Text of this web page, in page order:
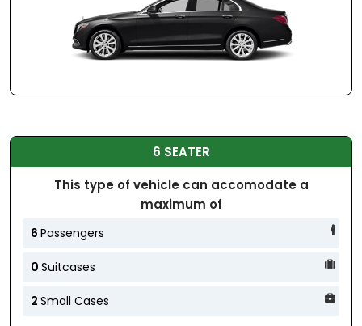
6 SEATER
This type of vehicle can accomodate a
maximum of
6 Passengers
0 Suitcases
2 Small Cases